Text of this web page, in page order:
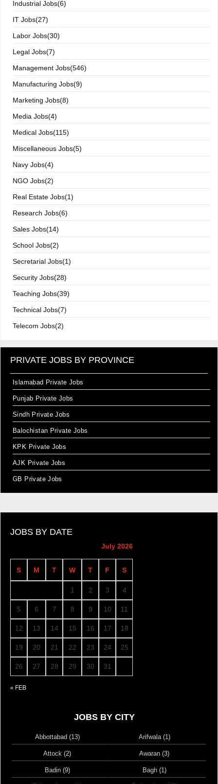
JOBS BY DATE
July 2026
S M T W T F S
1 2 3 4
5 6 7 8 9 10 11
12 13 14 15 16 17 18
19 20 21 22 23 24 25
26 27 28 29 30 31
« FEB
Industrial Jobs(6)
IT Jobs(27)
Labor Jobs(30)
Legal Jobs(7)
Management Jobs(546)
Manufacturing Jobs(9)
Marketing Jobs(8)
Media Jobs(4)
Medical Jobs(115)
Miscellaneous Jobs(5)
Navy Jobs(4)
NGO Jobs(2)
Real Estate Jobs(1)
Research Jobs(6)
Sales Jobs(14)
School Jobs(2)
Secretarial Jobs(1)
Security Jobs(28)
Teaching Jobs(39)
Technical Jobs(7)
Telecom Jobs(2)
PRIVATE JOBS BY PROVINCE
Islamabad Private Jobs
Punjab Private Jobs
Sindh Private Jobs
Balochistan Private Jobs
KPK Private Jobs
AJK Private Jobs
GB Private Jobs
JOBS BY CITY
Abbottabad (13) Arifwala (1)
Attock (2) Awaran (3)
Badin (9) Bagh (1)